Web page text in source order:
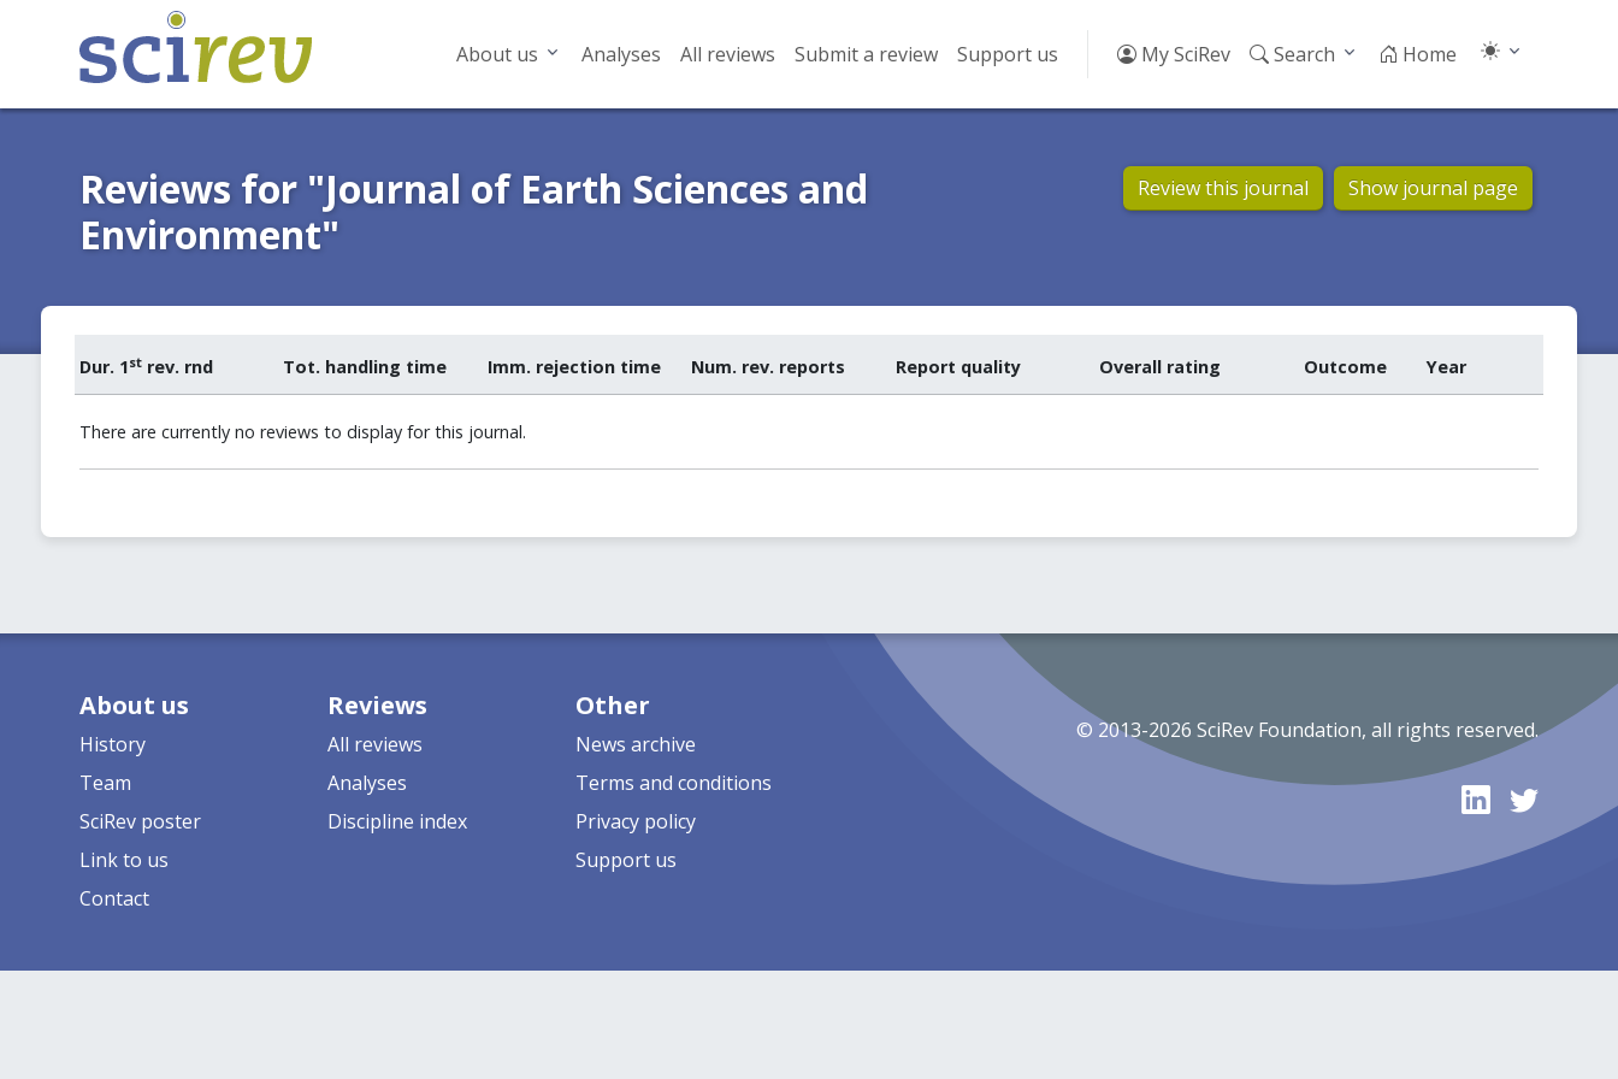
About us Analyses All reviews Submit a review Support us My SciRev Search Home
Reviews for "Journal of Earth Sciences and
Environment"
Review this journal Show journal page
Dur. 1strev. rnd Tot. handling time Imm. rejection time Num. rev. reports Report quality Overall rating Outcome Year
There are currently no reviews to display for this journal.
About us
History
Team
SciRev poster
Link to us
Contact
Reviews
All reviews
Analyses
Discipline index
Other
News archive
Terms and conditions
Privacy policy
Support us
© 2013-2026 SciRev Foundation, all rights reserved.